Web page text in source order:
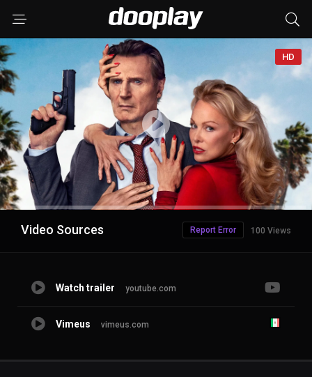
HD
Advertisement
Video Sources 100 Views
Report Error
Watch trailer youtube.com
Vimeus vimeus.com